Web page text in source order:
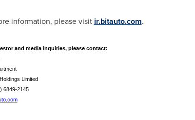
information, please visit ir.bitauto.com.
and media inquiries, please contact:
Limited
6849-2145